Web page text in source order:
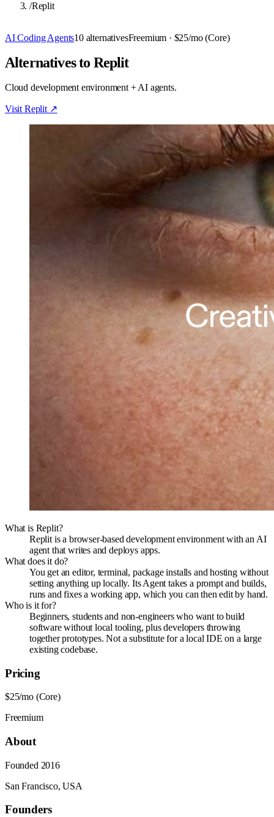
/Replit
AI Coding Agents10 alternativesFreemium · $25/mo (Core)
Alternatives to Replit
Cloud development environment + AI agents.
Visit Replit↗
What is Replit?
Replit is a browser-based development environment with an AI
agent that writes and deploys apps.
What does it do?
You get an editor, terminal, package installs and hosting without
setting anything up locally. Its Agent takes a prompt and builds,
runs and fixes a working app, which you can then edit by hand.
Who is it for?
Beginners, students and non-engineers who want to build
software without local tooling, plus developers throwing
together prototypes. Not a substitute for a local IDE on a large
existing codebase.
Pricing
$25/mo (Core)
Freemium
About
Founded 2016
San Francisco, USA
Founders